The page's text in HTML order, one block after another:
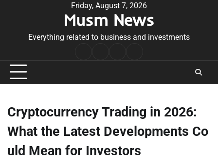
Friday, August 7, 2026
Musm News
Everything related to business and investments
Conditions
Cryptocurrency Trading in 2026:
What the Latest Developments Co
uld Mean for Investors